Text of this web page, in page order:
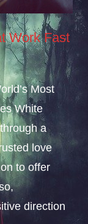
Work Fast
Most
White
a
love
to offer
direction